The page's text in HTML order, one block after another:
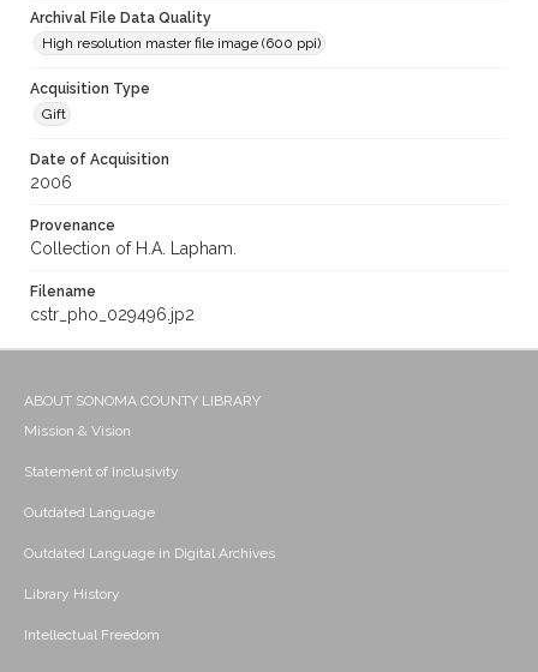
Archival File Data Quality
High resolution master file image (600 ppi)
Acquisition Type
Gift
Date of Acquisition
2006
Provenance
Collection of H.A. Lapham.
Filename
cstr_pho_029496.jp2
ABOUT SONOMA COUNTY LIBRARY
Mission & Vision
Statement of Inclusivity
Outdated Language
Outdated Language in Digital Archives
Library History
Intellectual Freedom